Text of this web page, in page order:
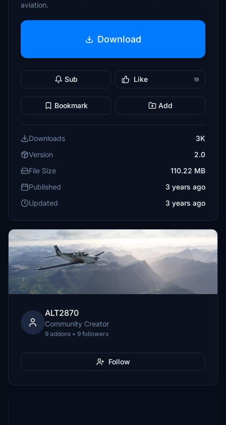
aviation.
Download
Sub Like 19
Bookmark Add
Downloads
3K
Version
2.0
File Size
110.22 MB
Published
3 years ago
Updated
3 years ago
ALT2870
Community Creator
9 addons • 9 followers
Follow